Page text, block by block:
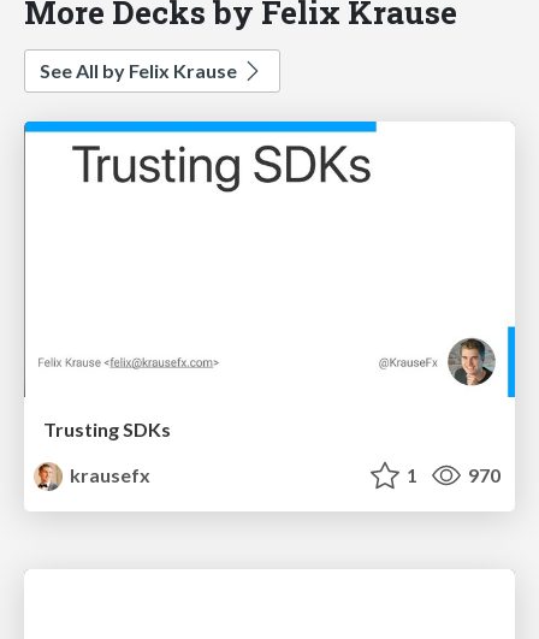
More Decks by Felix Krause
See All by Felix Krause
Trusting SDKs
krausefx
1 970